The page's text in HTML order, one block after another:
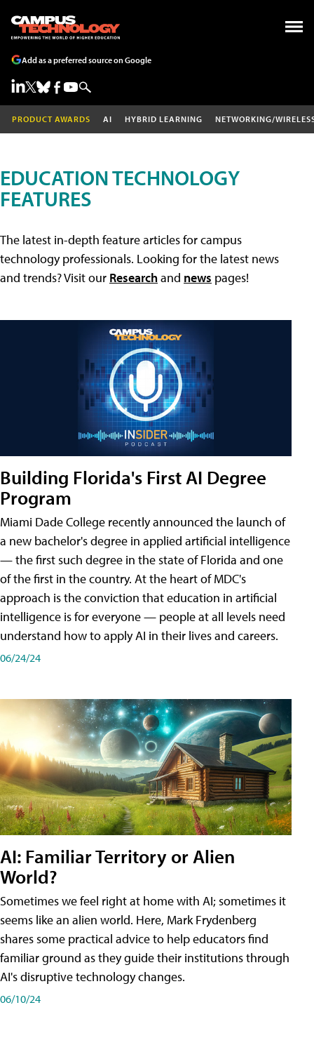
Add as a preferred source on Google
PRODUCT AWARDS AI HYBRID LEARNING NETWORKING/
EDUCATION TECHNOLOGY
FEATURES
The latest in-depth feature articles for campus
technology professionals. Looking for the latest news
and trends? Visit our Researchand news pages!
Building Florida's First AI Degree
Program
Miami Dade College recently announced the launch of
a new bachelor's degree in applied artificial intelligence
— the first such degree in the state of Florida and one
of the first in the country. At the heart of MDC's
approach is the conviction that education in artificial
intelligence is for everyone — people at all levels need
understand how to apply AI in their lives and careers.
06/24/24
AI: Familiar Territory or Alien
World?
Sometimes we feel right at home with AI; sometimes it
seems like an alien world. Here, Mark Frydenberg
shares some practical advice to help educators find
familiar ground as they guide their institutions through
AI's disruptive technology changes.
06/10/24